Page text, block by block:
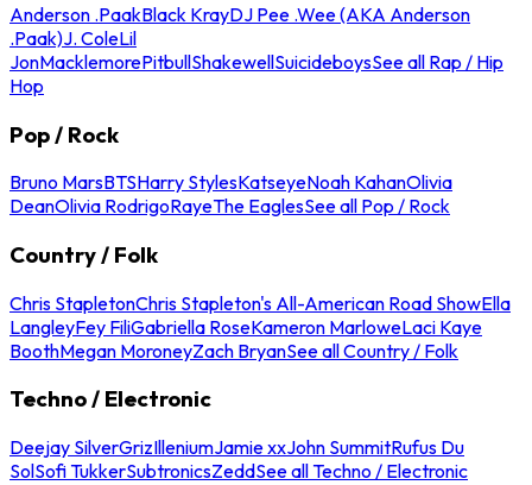
Anderson .PaakBlack KrayDJ Pee .Wee (AKA Anderson
.Paak)J. ColeLil
JonMacklemorePitbullShakewellSuicideboysSee all Rap / Hip
Hop
Pop / Rock
Bruno MarsBTSHarry StylesKatseyeNoah KahanOlivia
DeanOlivia RodrigoRayeThe EaglesSee all Pop / Rock
Country / Folk
Chris StapletonChris Stapleton's All-American Road ShowElla
LangleyFey FiliGabriella RoseKameron MarloweLaci Kaye
BoothMegan MoroneyZach BryanSee all Country / Folk
Techno / Electronic
Deejay SilverGrizIlleniumJamie xxJohn SummitRufus Du
SolSofi TukkerSubtronicsZeddSee all Techno / Electronic